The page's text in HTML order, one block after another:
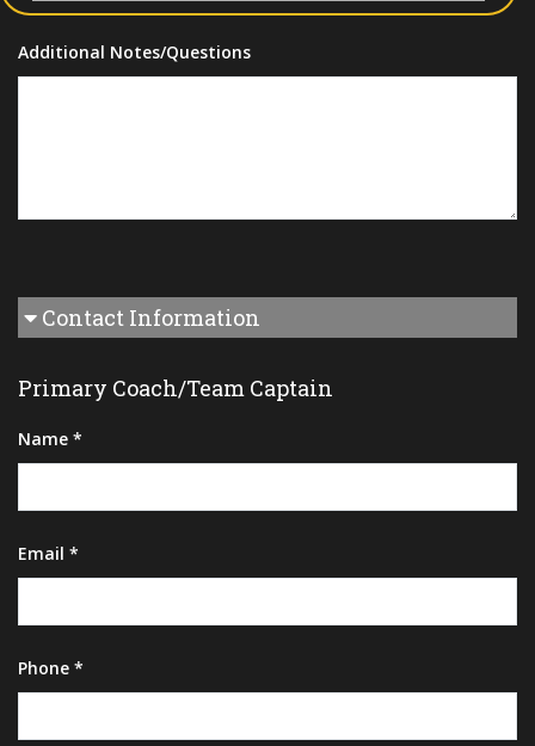
Additional Notes/Questions
Contact Information
Primary Coach/Team Captain
Name *
Email *
Phone *